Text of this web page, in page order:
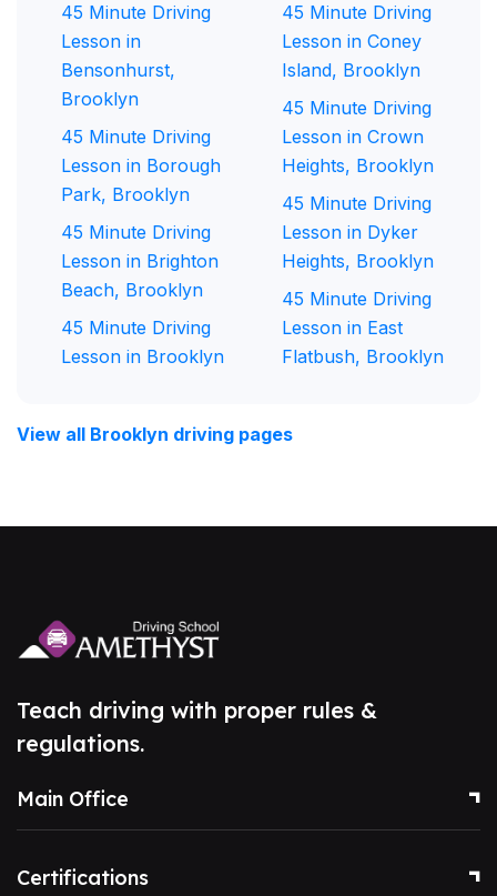
45 Minute Driving
Lesson in
Bensonhurst,
Brooklyn
45 Minute Driving
Lesson in Borough
Park, Brooklyn
45 Minute Driving
Lesson in Brighton
Beach, Brooklyn
45 Minute Driving
Lesson in Brooklyn
45 Minute Driving
Lesson in Coney
Island, Brooklyn
45 Minute Driving
Lesson in Crown
Heights, Brooklyn
45 Minute Driving
Lesson in Dyker
Heights, Brooklyn
45 Minute Driving
Lesson in East
Flatbush, Brooklyn
View all Brooklyn driving pages
Teach driving with proper rules &
regulations.
Main Office
Certifications